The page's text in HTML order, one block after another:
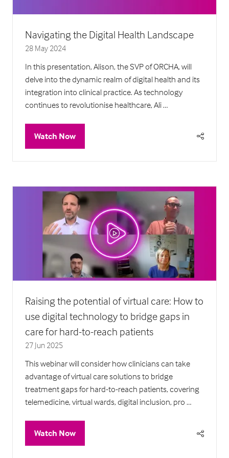
Navigating the Digital Health Landscape
28 May 2024
In this presentation, Alison, the SVP of ORCHA, will
delve into the dynamic realm of digital health and its
integration into clinical practice. As technology
continues to revolutionise healthcare, Ali …
Watch Now
(opens
tab)
Raising the potential of virtual care: How to
use digital technology to bridge gaps in
care for hard-to-reach patients
27 Jun 2025
This webinar will consider how clinicians can take
advantage of virtual care solutions to bridge
treatment gaps for hard-to-reach patients, covering
telemedicine, virtual wards, digital inclusion, pro …
Watch Now
(opens